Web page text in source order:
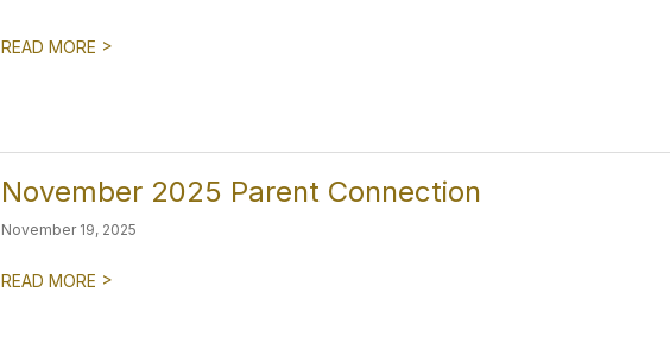
READ MORE >
November 2025 Parent Connection
November 19, 2025
READ MORE >